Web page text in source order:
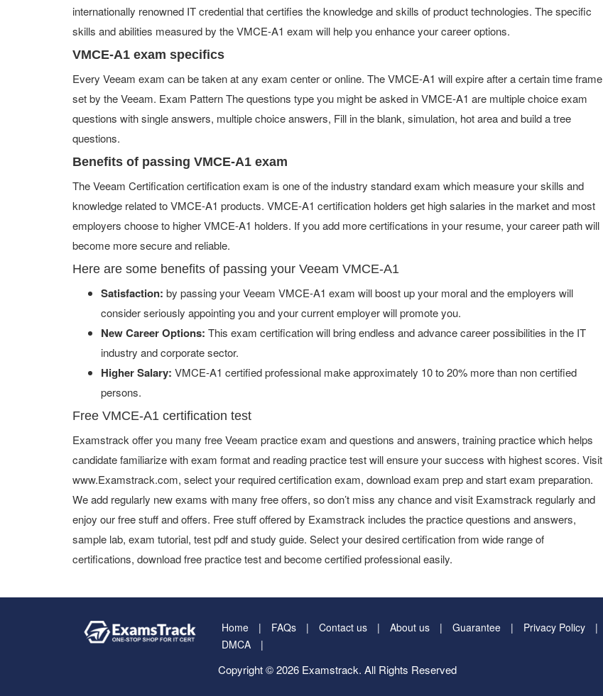
internationally renowned IT credential that certifies the knowledge and skills of product technologies. The specific
skills and abilities measured by the VMCE-A1 exam will help you enhance your career options.
VMCE-A1 exam specifics
Every Veeam exam can be taken at any exam center or online. The VMCE-A1 will expire after a certain time frame
set by the Veeam. Exam Pattern The questions type you might be asked in VMCE-A1 are multiple choice exam
questions with single answers, multiple choice answers, Fill in the blank, simulation, hot area and build a tree
questions.
Benefits of passing VMCE-A1 exam
The Veeam Certification certification exam is one of the industry standard exam which measure your skills and
knowledge related to VMCE-A1 products. VMCE-A1 certification holders get high salaries in the market and most
employers choose to higher VMCE-A1 holders. If you add more certifications in your resume, your career path will
become more secure and reliable.
Here are some benefits of passing your Veeam VMCE-A1
Satisfaction: by passing your Veeam VMCE-A1 exam will boost up your moral and the employers will
consider seriously appointing you and your current employer will promote you.
New Career Options: This exam certification will bring endless and advance career possibilities in the IT
industry and corporate sector.
Higher Salary: VMCE-A1 certified professional make approximately 10 to 20% more than non certified
persons.
Free VMCE-A1 certification test
Examstrack offer you many free Veeam practice exam and questions and answers, training practice which helps
candidate familiarize with exam format and reading practice test will ensure your success with highest scores. Visit
www.Examstrack.com, select your required certification exam, download exam prep and start exam preparation.
We add regularly new exams with many free offers, so don’t miss any chance and visit Examstrack regularly and
enjoy our free stuff and offers. Free stuff offered by Examstrack includes the practice questions and answers,
sample lab, exam tutorial, test pdf and study guide. Select your desired certification from wide range of
certifications, download free practice test and become certified professional easily.
Home FAQs Contact us About us Guarantee Privacy Policy
DMCA
Copyright © 2026 Examstrack. All Rights Reserved